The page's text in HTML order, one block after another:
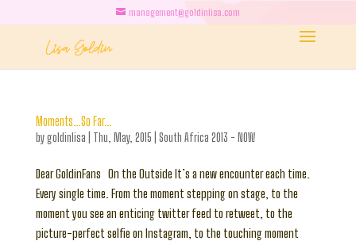
management@goldinlisa.com
Moments…So Far…
bygoldinlisa Thu, May, 2015 South Africa 2013 - NOW
Dear GoldinFans On the Outside It’s a new encounter each time.
Every single time. From the moment stepping on stage, to the
moment you see an enticing twitter feed to retweet, to the
picture-perfect selfie on Instagram, to the touching moment